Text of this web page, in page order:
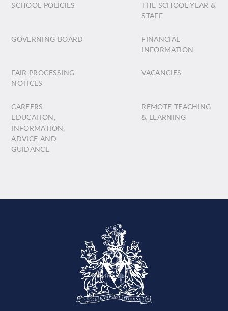
SCHOOL POLICIES
THE SCHOOL YEAR &
STAFF
GOVERNING BOARD
FINANCIAL
INFORMATION
FAIR PROCESSING
NOTICES
VACANCIES
CAREERS
EDUCATION,
INFORMATION,
ADVICE AND
GUIDANCE
REMOTE TEACHING
& LEARNING